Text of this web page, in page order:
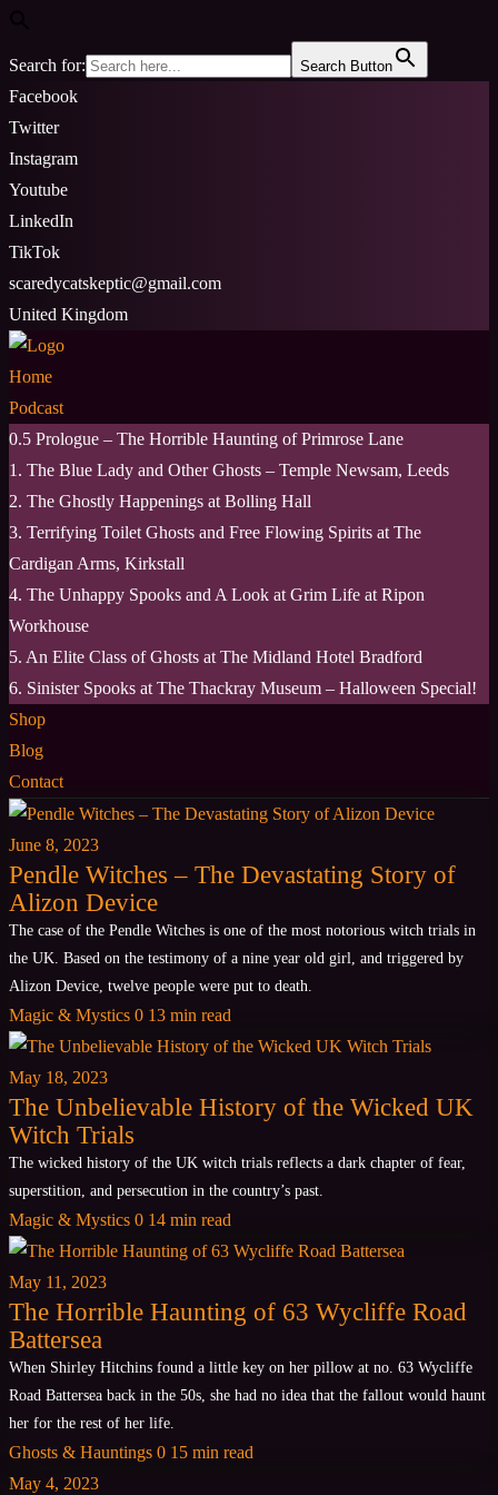
Search for: Search Button
Skip
to
content
Facebook
Twitter
Instagram
Youtube
LinkedIn
TikTok
scaredycatskeptic@gmail.com
United Kingdom
Home
Podcast
0.5 Prologue – The Horrible Haunting of Primrose Lane
1. The Blue Lady and Other Ghosts – Temple Newsam, Leeds
2. The Ghostly Happenings at Bolling Hall
3. Terrifying Toilet Ghosts and Free Flowing Spirits at The
Cardigan Arms, Kirkstall
4. The Unhappy Spooks and A Look at Grim Life at Ripon
Workhouse
5. An Elite Class of Ghosts at The Midland Hotel Bradford
6. Sinister Spooks at The Thackray Museum – Halloween Special!
Shop
Blog
Contact
June 8, 2023
Pendle Witches – The Devastating Story of
Alizon Device
The case of the Pendle Witches is one of the most notorious witch trials in
the UK. Based on the testimony of a nine year old girl, and triggered by
Alizon Device, twelve people were put to death.
Magic & Mystics 0 13 min read
May 18, 2023
The Unbelievable History of the Wicked UK
Witch Trials
The wicked history of the UK witch trials reflects a dark chapter of fear,
superstition, and persecution in the country’s past.
Magic & Mystics 0 14 min read
May 11, 2023
The Horrible Haunting of 63 Wycliffe Road
Battersea
When Shirley Hitchins found a little key on her pillow at no. 63 Wycliffe
Road Battersea back in the 50s, she had no idea that the fallout would haunt
her for the rest of her life.
Ghosts & Hauntings 0 15 min read
May 4, 2023